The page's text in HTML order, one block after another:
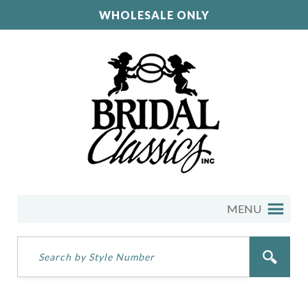
WHOLESALE ONLY
MENU